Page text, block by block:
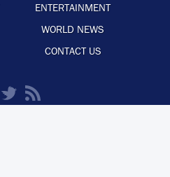
ENTERTAINMENT
WORLD NEWS
CONTACT US